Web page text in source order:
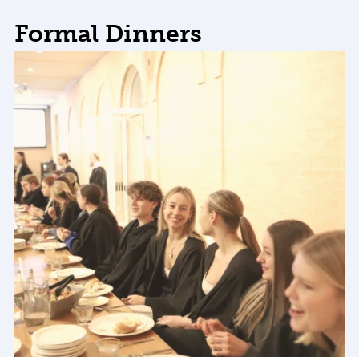
Formal Dinners